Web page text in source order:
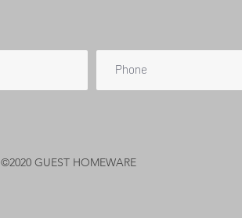
©2020 GUEST HOMEWARE